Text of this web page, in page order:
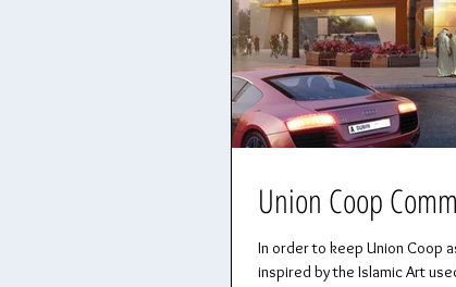
Union Coop
In order to keep Union Coop
inspired by the Islamic Art